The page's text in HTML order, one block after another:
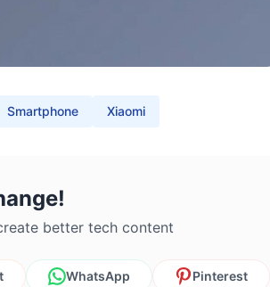
Smartphone Xiaomi
better tech content
WhatsApp Pinterest